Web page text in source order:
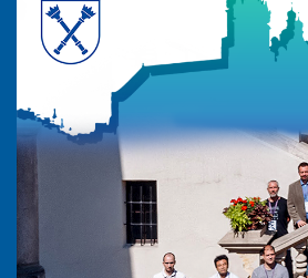
10-15 July 2022
Collegium Maius & Theranostics
Europe/Warsaw timezone